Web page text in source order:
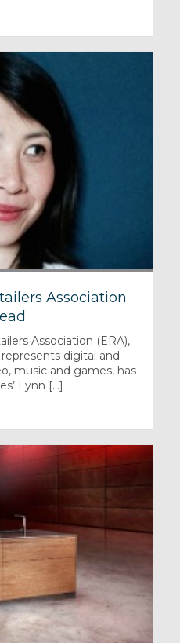
Association
Association (ERA),
digital and
music and games, has
Lynn [...]